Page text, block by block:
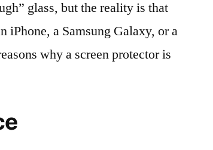
glass, but the reality is that
iPhone, a Samsung Galaxy, or a
why a screen protector is